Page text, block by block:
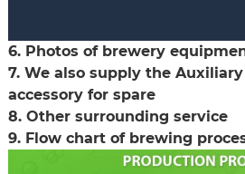
6. Photos of brewery
7. We also supply the
accessory for spare
8. Other surrounding service
9. Flow chart of brewing